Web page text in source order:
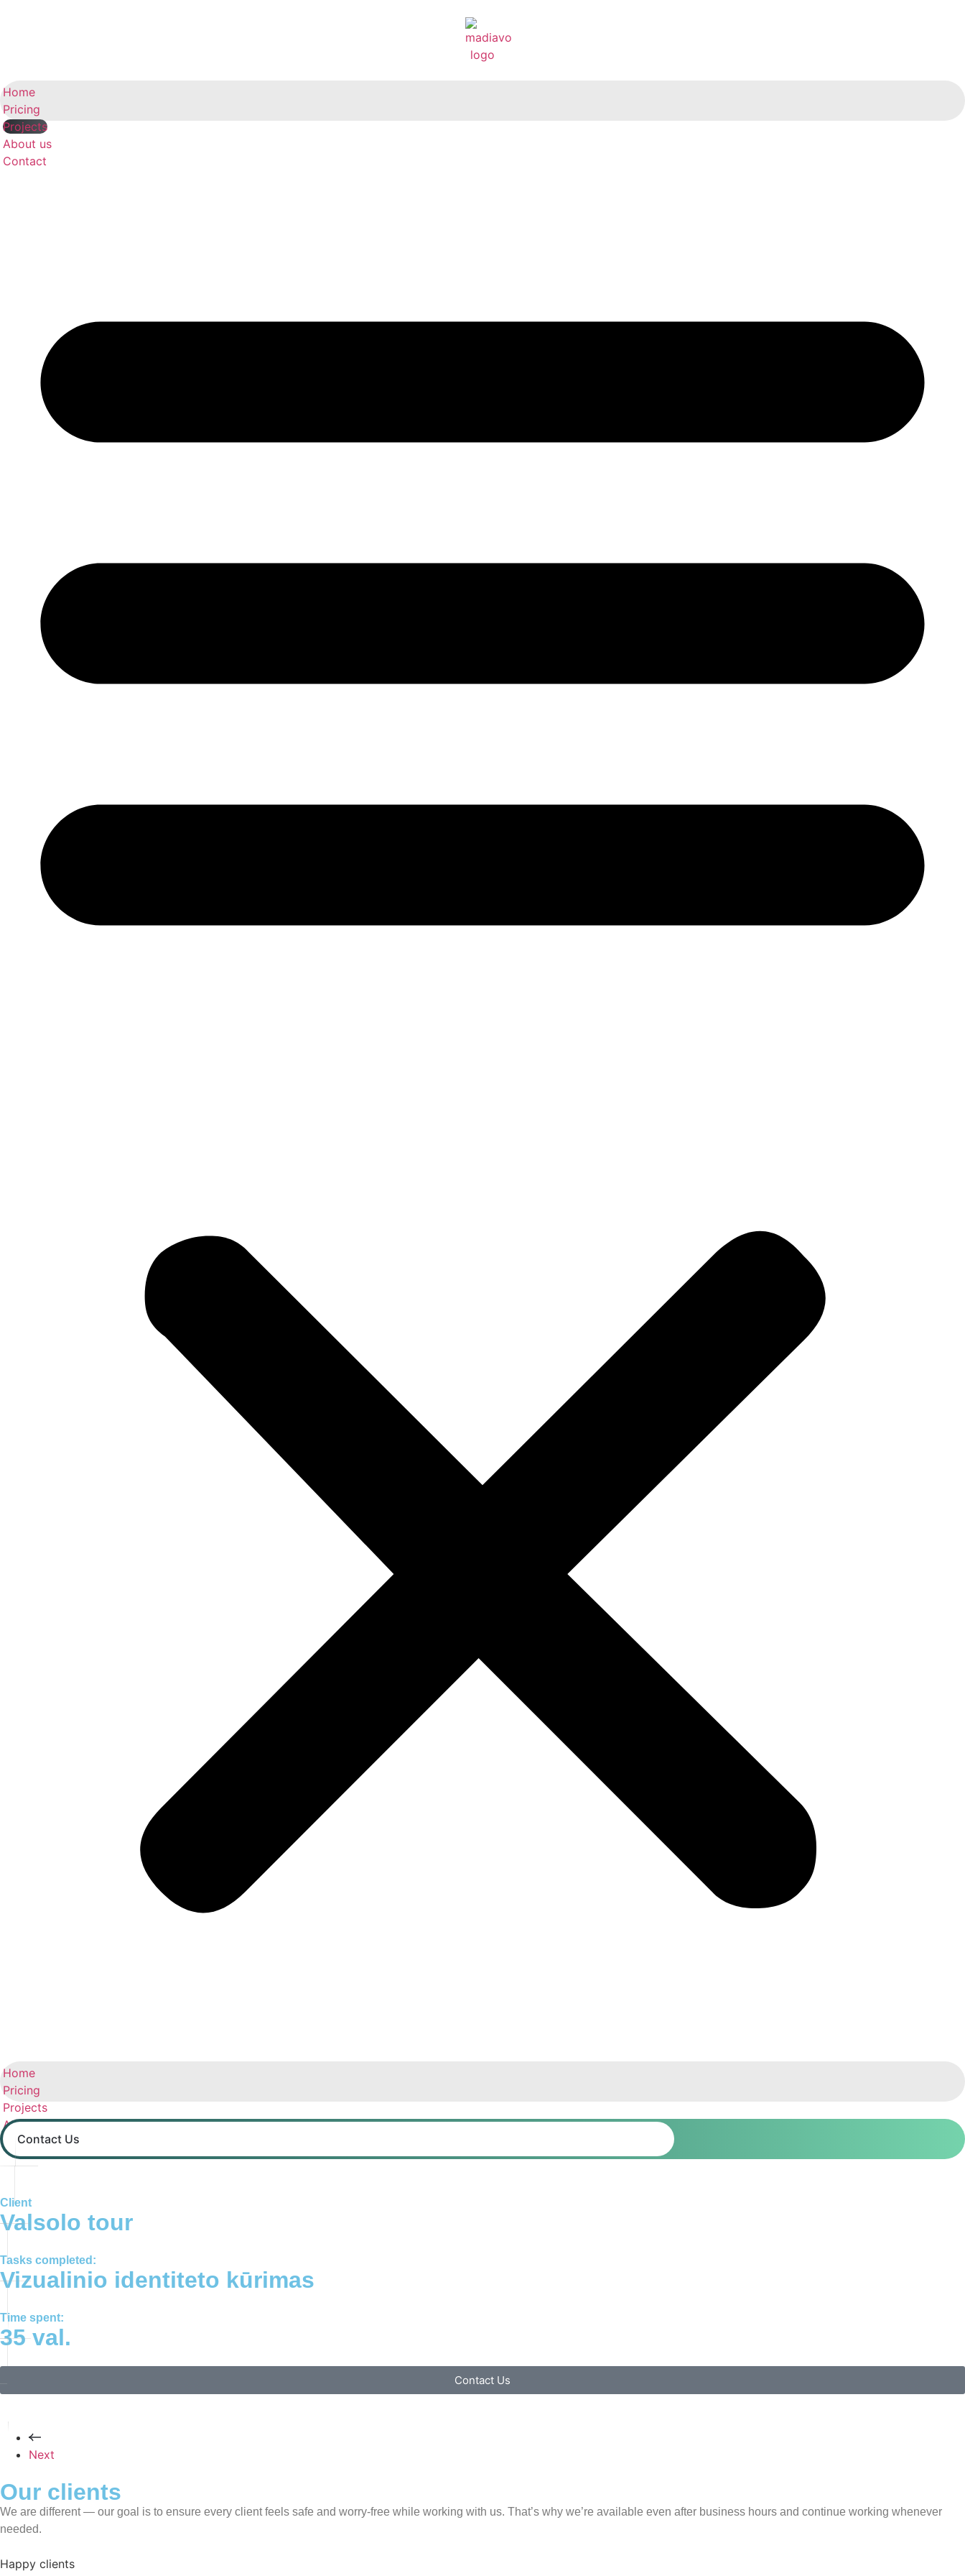
Home
Pricing
Projects
About us
Contact
Home
Pricing
Projects
About us
Contact
Contact Us
Client
Valsolo tour
Tasks completed:
Vizualinio identiteto kūrimas
Time spent:
35 val.
Contact Us
Next
Our clients
We are different — our goal is to ensure every client feels safe and worry-free while working with us. That’s why we’re available even after business hours and continue working whenever
needed.
Happy clients